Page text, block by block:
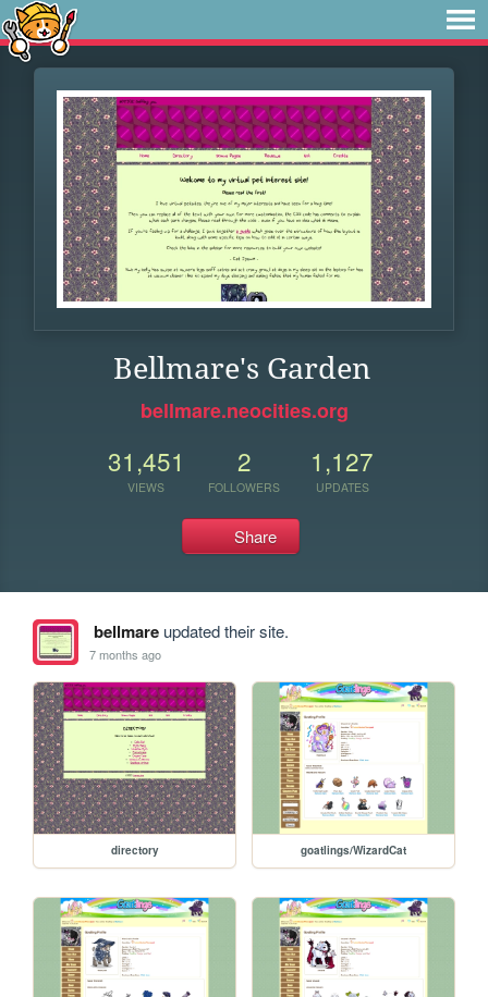
Bellmare's Garden
bellmare.neocities.org
31,451
VIEWS
2
FOLLOWERS
1,127
UPDATES
Share
bellmareupdated their site.
7 months ago
directory goatlings/WizardCat